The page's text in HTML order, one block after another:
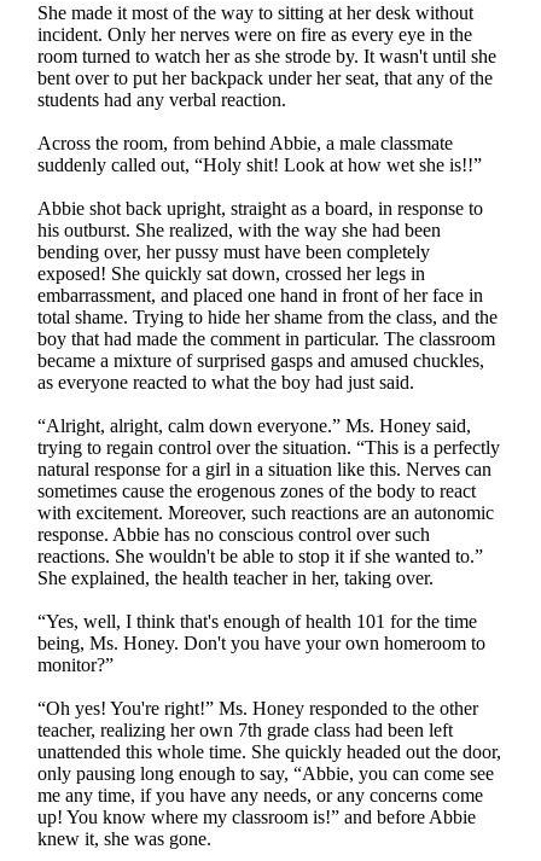
She made it most of the way to sitting at her desk without
incident. Only her nerves were on fire as every eye in the
room turned to watch her as she strode by. It wasn't until she
bent over to put her backpack under her seat, that any of the
students had any verbal reaction.
Across the room, from behind Abbie, a male classmate
suddenly called out, “Holy shit! Look at how wet she is!!”
Abbie shot back upright, straight as a board, in response to
his outburst. She realized, with the way she had been
bending over, her pussy must have been completely
exposed! She quickly sat down, crossed her legs in
embarrassment, and placed one hand in front of her face in
total shame. Trying to hide her shame from the class, and the
boy that had made the comment in particular. The classroom
became a mixture of surprised gasps and amused chuckles,
as everyone reacted to what the boy had just said.
“Alright, alright, calm down everyone.” Ms. Honey said,
trying to regain control over the situation. “This is a perfectly
natural response for a girl in a situation like this. Nerves can
sometimes cause the erogenous zones of the body to react
with excitement. Moreover, such reactions are an autonomic
response. Abbie has no conscious control over such
reactions. She wouldn't be able to stop it if she wanted to.”
She explained, the health teacher in her, taking over.
“Yes, well, I think that's enough of health 101 for the time
being, Ms. Honey. Don't you have your own homeroom to
monitor?”
“Oh yes! You're right!” Ms. Honey responded to the other
teacher, realizing her own 7th grade class had been left
unattended this whole time. She quickly headed out the door,
only pausing long enough to say, “Abbie, you can come see
me any time, if you have any needs, or any concerns come
up! You know where my classroom is!” and before Abbie
knew it, she was gone.